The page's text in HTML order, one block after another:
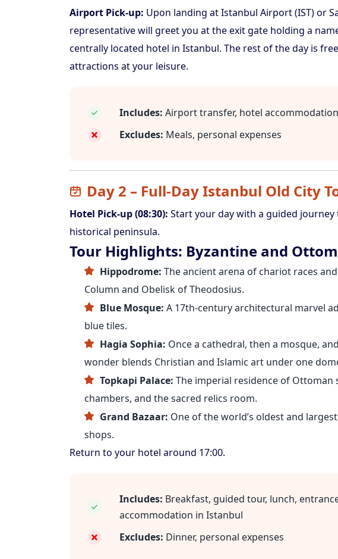
Airport Pick-up: Upon landing at Istanbul Airport (IST) or
representative will greet you at the exit gate holding a
centrally located hotel in Istanbul. The rest of the day is
attractions at your leisure.
Includes: Airport transfer, hotel
Excludes: Meals, personal expenses
Day 2 – Full-Day Istanbul Old City
Hotel Pick-up (08:30): Start your day with a guided
historical peninsula.
Tour Highlights: Byzantine and
Hippodrome: The ancient arena of chariot races
Column and Obelisk of Theodosius.
Blue Mosque: A 17th-century architectural marvel
blue tiles.
Hagia Sophia: Once a cathedral, then a mosque,
wonder blends Christian and Islamic art under one
Topkapi Palace: The imperial residence of
chambers, and the sacred relics room.
Grand Bazaar: One of the world’s oldest and
shops.
Return to your hotel around 17:00.
Includes: Breakfast, guided tour, lunch,
accommodation in Istanbul
Excludes: Dinner, personal expenses